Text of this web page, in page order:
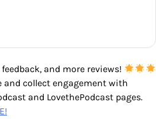
and more reviews!
and collect engagement with
and LovethePodcast pages.